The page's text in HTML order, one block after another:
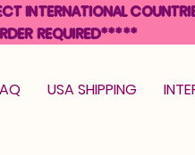
USA SHIPPING
INTERNATIONAL
REQUIRED*****